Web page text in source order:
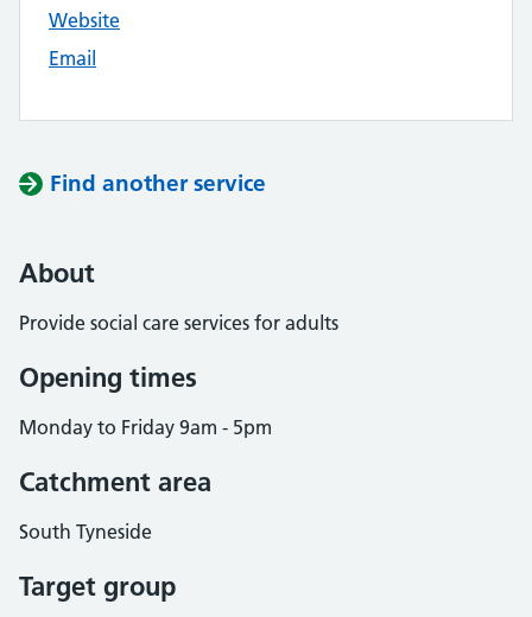
Website
Email
Find another service
About
Provide social care services for adults
Opening times
Monday to Friday 9am - 5pm
Catchment area
South Tyneside
Target group